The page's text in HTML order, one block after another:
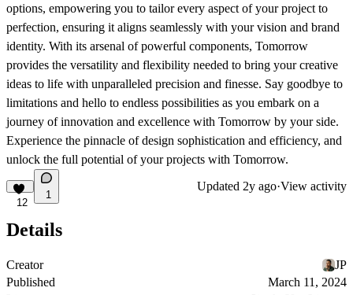
options, empowering you to tailor every aspect of your project to
perfection, ensuring it aligns seamlessly with your vision and brand
identity. With its arsenal of powerful components, Tomorrow
provides the versatility and flexibility needed to bring your creative
ideas to life with unparalleled precision and finesse. Say goodbye to
limitations and hello to endless possibilities as you embark on a
journey of innovation and excellence with Tomorrow by your side.
Experience the pinnacle of design sophistication and efficiency, and
unlock the full potential of your projects with Tomorrow.
12
1
Updated 2y ago·View activity
Details
Creator
JP
Published
March 11, 2024